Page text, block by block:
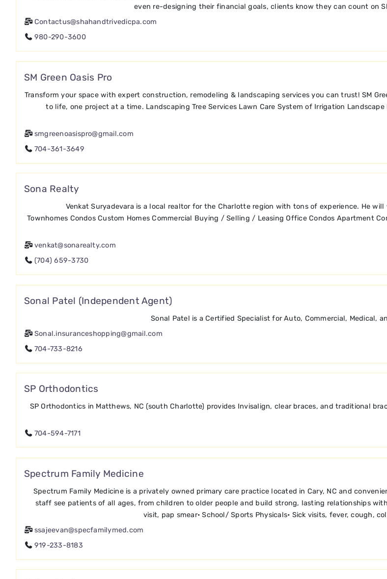
even re-designing their financial goals, clients know they can count on
Contactus@shahandtrivedicpa.com
980-290-3600
SM Green Oasis Pro
Transform your space with expert construction, remodeling & landscaping services you can trust! SM
to life, one project at a time. Landscaping Tree Services Lawn Care System of Irrigation
smgreenoasispro@gmail.com
704-361-3649
Sona Realty
Venkat Suryadevara is a local realtor for the Charlotte region with tons of experience. He
Townhomes Condos Custom Homes Commercial Buying / Selling / Leasing Office Condos Apartment
venkat@sonarealty.com
(704) 659-3730
Sonal Patel (Independent Agent)
Sonal Patel is a Certified Specialist for Auto, Commercial, Medical,
Sonal.insuranceshopping@gmail.com
704-733-8216
SP Orthodontics
SP Orthodontics in Matthews, NC (south Charlotte) provides Invisalign, clear braces, and traditional
704-594-7171
Spectrum Family Medicine
Spectrum Family Medicine is a privately owned primary care practice located in Cary, NC and
staff see patients of all ages, from children to older people and build strong, lasting relationships
visit, pap smear• School/ Sports Physicals• Sick visits, fever, cough,
ssajeevan@specfamilymed.com
919-233-8183